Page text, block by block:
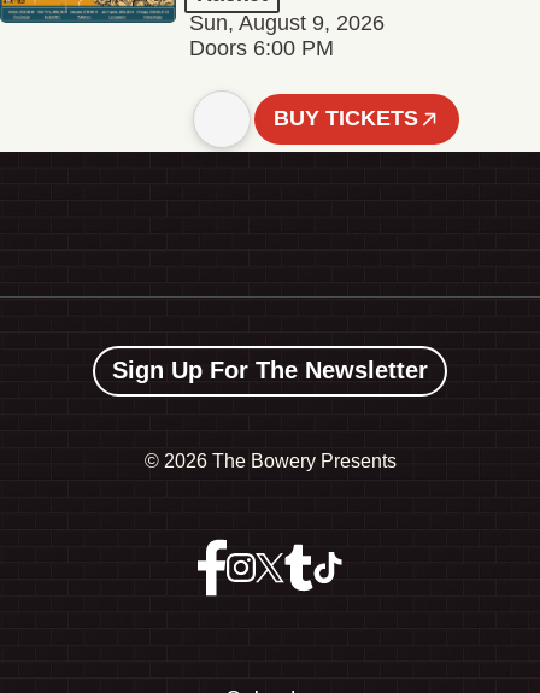
Sun, August 9, 2026
Doors 6:00 PM
BUY TICKETS
Sign Up For The Newsletter
© 2026 The Bowery Presents